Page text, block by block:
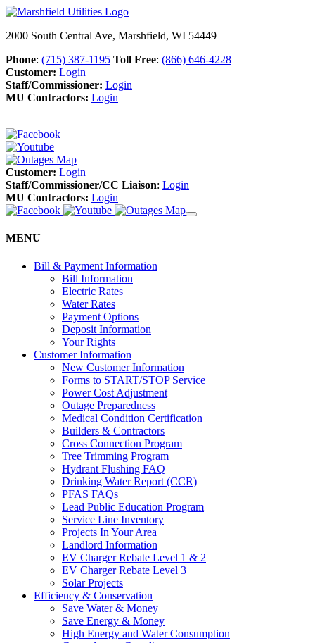
2000 South Central Ave, Marshfield, WI 54449
Phone: (715) 387-1195 Toll Free: (866) 646-4228
Customer: Login
Staff/Commissioner: Login
MU Contractors: Login
Customer: Login
Staff/Commissioner/CC Liaison: Login
MU Contractors: Login
MENU
Bill & Payment Information
Bill Information
Electric Rates
Water Rates
Payment Options
Deposit Information
Your Rights
Customer Information
New Customer Information
Forms to START/STOP Service
Power Cost Adjustment
Outage Preparedness
Medical Condition Certification
Builders & Contractors
Cross Connection Program
Tree Trimming Program
Hydrant Flushing FAQ
Drinking Water Report (CCR)
PFAS FAQs
Lead Public Education Program
Service Line Inventory
Projects In Your Area
Landlord Information
EV Charger Rebate Level 1 & 2
EV Charger Rebate Level 3
Solar Projects
Efficiency & Conservation
Save Water & Money
Save Energy & Money
High Energy and Water Consumption